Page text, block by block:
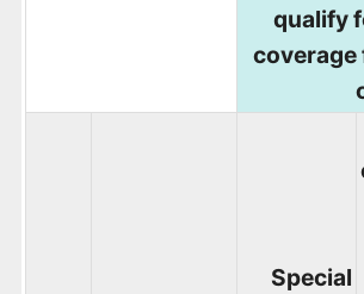
qualify
coverage
Special